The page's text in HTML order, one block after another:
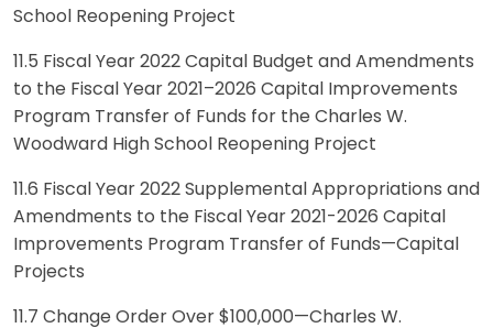
School Reopening Project
11.5 Fiscal Year 2022 Capital Budget and Amendments
to the Fiscal Year 2021–2026 Capital Improvements
Program Transfer of Funds for the Charles W.
Woodward High School Reopening Project
11.6 Fiscal Year 2022 Supplemental Appropriations and
Amendments to the Fiscal Year 2021-2026 Capital
Improvements Program Transfer of Funds—Capital
Projects
11.7 Change Order Over $100,000—Charles W.